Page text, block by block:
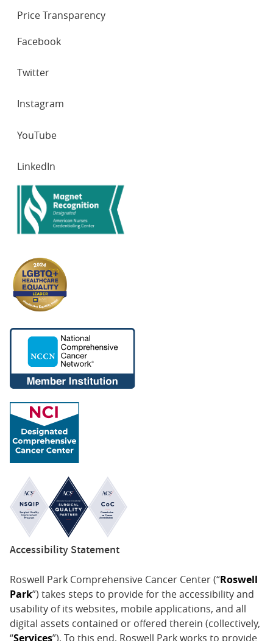
Price Transparency
NETWORKS
Facebook
Twitter
Instagram
YouTube
LinkedIn
Accessibility Statement
Roswell Park Comprehensive Cancer Center (“Roswell
Park”) takes steps to provide for the accessibility and
usability of its websites, mobile applications, and all
digital assets contained or offered therein (collectively,
“Services”). To this end, Roswell Park works to provide